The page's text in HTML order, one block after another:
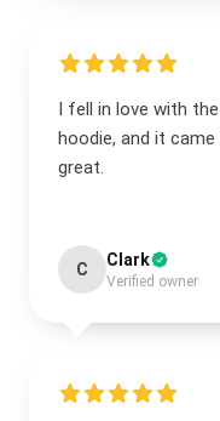
I fell in love with
hoodie, and it
great.
C Clark
Verified owner